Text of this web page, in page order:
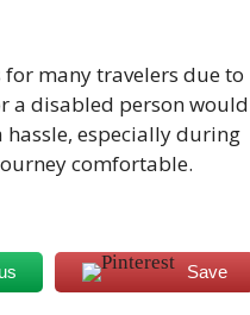
for many travelers due to
a disabled person would
hassle, especially during
comfortable.
Save